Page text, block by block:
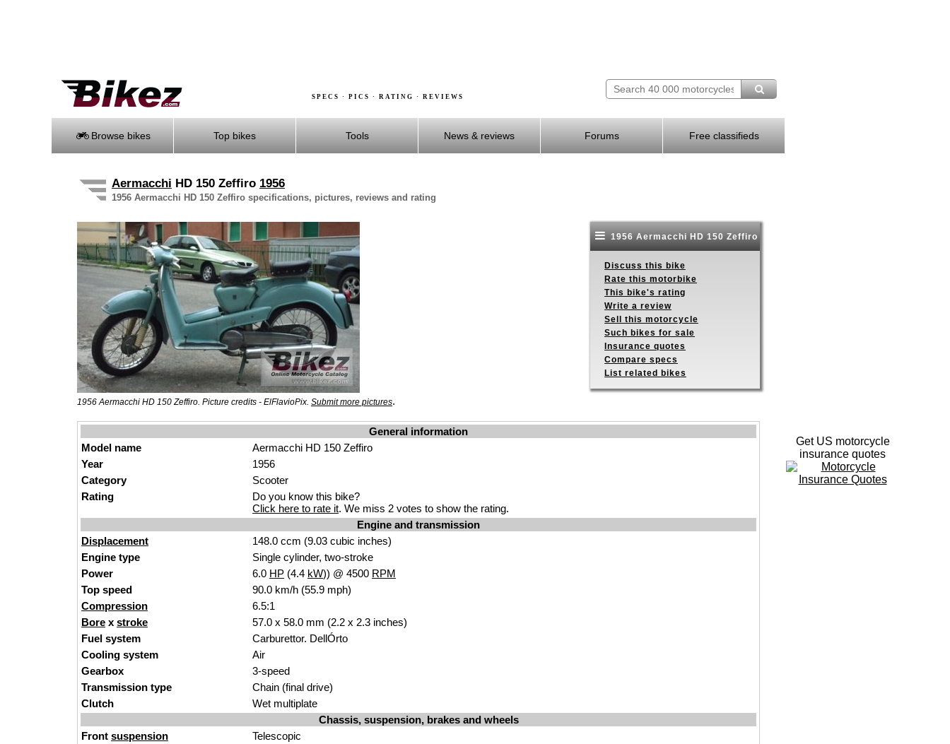
SPECS · PICS · RATING · REVIEWS
Browse bikes Top bikes Tools News & reviews Forums Free classifieds
Aermacchi HD 150 Zeffiro 1956
1956 Aermacchi HD 150 Zeffiro specifications, pictures, reviews and rating
1956 Aermacchi HD 150 Zeffiro. Picture credits - ElFlavioPix. Submit more pictures.
1956 Aermacchi HD 150 Zeffiro
Discuss this bike
Rate this motorbike
This bike's rating
Write a review
Sell this motorcycle
Such bikes for sale
Insurance quotes
Compare specs
List related bikes
General information
Model name
Aermacchi HD 150 Zeffiro
Year
1956
Category
Scooter
Rating
Do you know this bike?
Click here to rate it. We miss 2 votes to show the rating.
Engine and transmission
Displacement
148.0 ccm (9.03 cubic inches)
Engine type
Single cylinder, two-stroke
Power
6.0 HP (4.4 kW)) @ 4500 RPM
Top speed
90.0 km/h (55.9 mph)
Compression
6.5:1
Bore x stroke
57.0 x 58.0 mm (2.2 x 2.3 inches)
Fuel system
Carburettor. DellÓrto
Cooling system
Air
Gearbox
3-speed
Transmission type
Chain (final drive)
Clutch
Wet multiplate
Chassis, suspension, brakes and wheels
Front suspension
Telescopic
Get US motorcycle
insurance quotes